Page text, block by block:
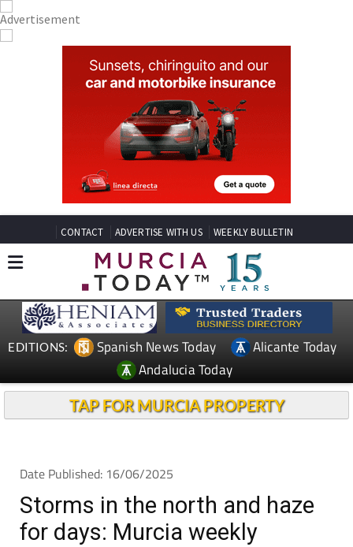
CONTACT ADVERTISE WITH US WEEKLY BULLETIN
EDITIONS: Spanish News Today
Alicante Today
Andalucia Today
TAP FOR MURCIA PROPERTY
Date Published: 16/06/2025
Storms in the north and haze
for days: Murcia weekly